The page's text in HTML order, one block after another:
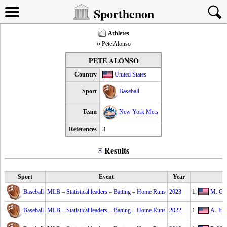
Sporthenon
Athletes
Pete Alonso
PETE ALONSO
Country United States
Sport Baseball
Team New York Mets
References 3
Results
Sport Event Year
Baseball MLB – Statistical leaders – Batting – Home Runs 2023 1. M.
Baseball MLB – Statistical leaders – Batting – Home Runs 2022 1. A.